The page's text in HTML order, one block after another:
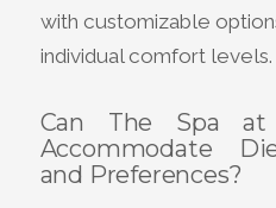
with customizable
individual comfort levels.
Can The Spa at
Accommodate
and Preferences?